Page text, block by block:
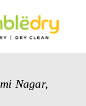
Nagar,